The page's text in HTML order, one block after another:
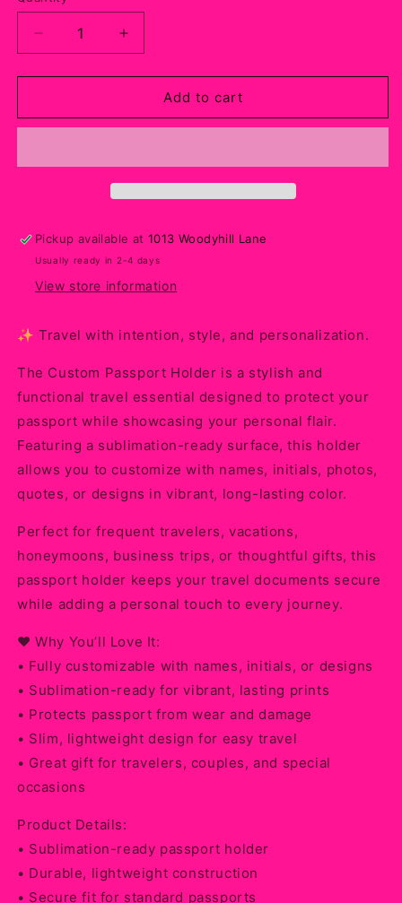
Decrease
quantity
for
Passport
Personalized
Sublimation
for
Trips,
Gifts
Protection
Increase
quantity
for
Custom
Passport
Personalized
for
Trips,
Gifts
Protection
Add to cart
Pickup available at1013 Woodyhill Lane
Usually ready in 2-4 days
View store information
✨ Travel with intention, style, and personalization.
The Custom Passport Holder is a stylish and
functional travel essential designed to protect your
passport while showcasing your personal flair.
Featuring a sublimation-ready surface, this holder
allows you to customize with names, initials, photos,
quotes, or designs in vibrant, long-lasting color.
Perfect for frequent travelers, vacations,
honeymoons, business trips, or thoughtful gifts, this
passport holder keeps your travel documents secure
while adding a personal touch to every journey.
❤️ Why You’ll Love It:
• Fully customizable with names, initials, or designs
• Sublimation-ready for vibrant, lasting prints
• Protects passport from wear and damage
• Slim, lightweight design for easy travel
• Great gift for travelers, couples, and special
occasions
Product Details:
• Sublimation-ready passport holder
• Durable, lightweight construction
• Secure fit for standard passports